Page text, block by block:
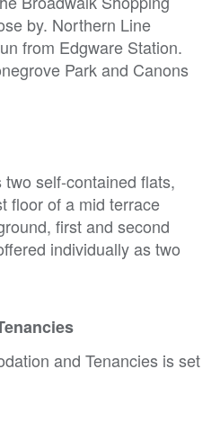
by. Northern Line
from Edgware Station.
Park and Canons
self-contained flats,
floor of a mid terrace
first and second
individually as two
and Tenancies is set